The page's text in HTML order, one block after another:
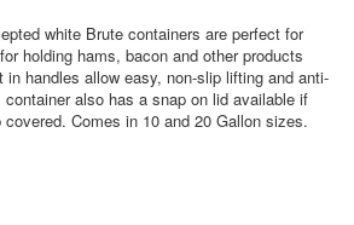
white Brute containers are perfect for
holding hams, bacon and other products
in handles allow easy, non-slip lifting and anti-
also has a snap on lid available if
Comes in 10 and 20 Gallon sizes.